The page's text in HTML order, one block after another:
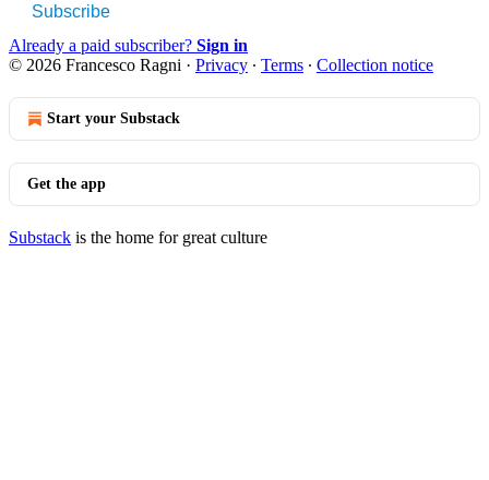
Subscribe
Already a paid subscriber? Sign in
© 2026 Francesco Ragni · Privacy ∙ Terms ∙ Collection notice
Start your Substack
Get the app
Substack is the home for great culture